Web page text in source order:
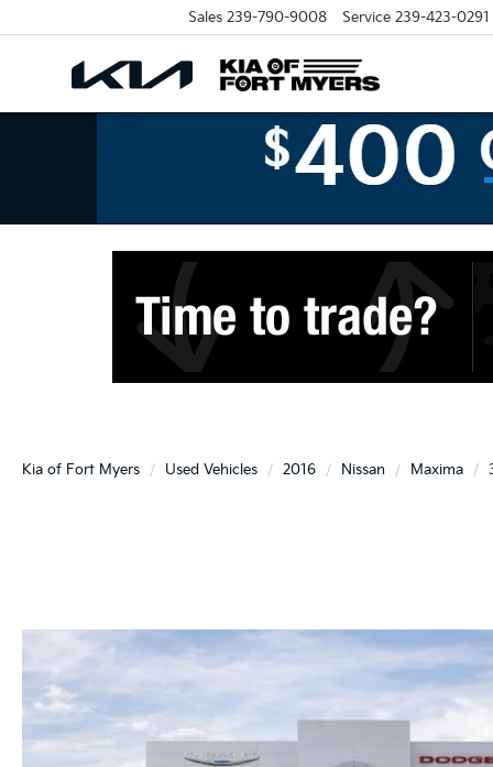
Sales 239-790-9008 Service 239-423-0291
Kia of Fort Myers Used Vehicles 2016 Nissan Maxima